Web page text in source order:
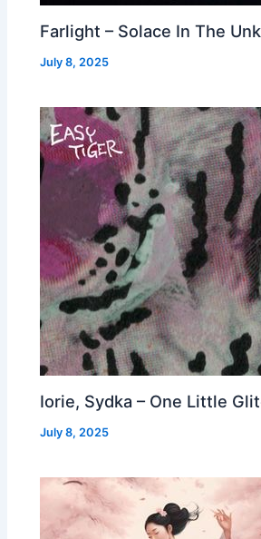
Farlight – Solace In The
July 8, 2025
Iorie, Sydka – One Little
July 8, 2025